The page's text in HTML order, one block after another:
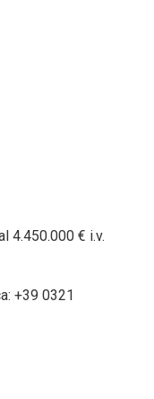
4.450.000 € i.v.
+39 0321